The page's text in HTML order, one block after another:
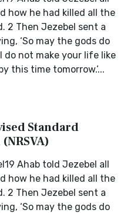
how he had killed all the
2 Then Jezebel sent a
‘So may the gods do
do not make your life like
this time tomorrow.’...
Standard
Ahab told Jezebel all
how he had killed all the
2 Then Jezebel sent a
‘So may the gods do